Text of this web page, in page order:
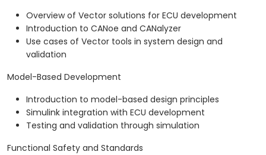
Overview of Vector solutions for ECU development
Introduction to CANoe and CANalyzer
Use cases of Vector tools in system design and
validation
Model-Based Development
Introduction to model-based design principles
Simulink integration with ECU development
Testing and validation through simulation
Functional Safety and Standards